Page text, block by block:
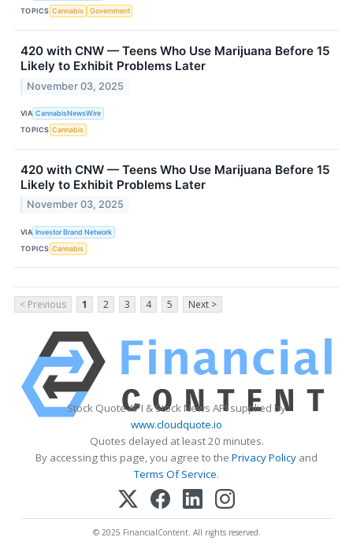
TOPICS Cannabis Government
420 with CNW — Teens Who Use Marijuana Before 15
Likely to Exhibit Problems Later
November 03, 2025
VIA CannabisNewsWire
TOPICS Cannabis
420 with CNW — Teens Who Use Marijuana Before 15
Likely to Exhibit Problems Later
November 03, 2025
VIA Investor Brand Network
TOPICS Cannabis
< Previous 1 2 3 4 5 Next >
Stock Quote API & Stock News API supplied by
www.cloudquote.io
Quotes delayed at least 20 minutes.
By accessing this page, you agree to the Privacy Policy and
Terms Of Service.
© 2025 FinancialContent. All rights reserved.